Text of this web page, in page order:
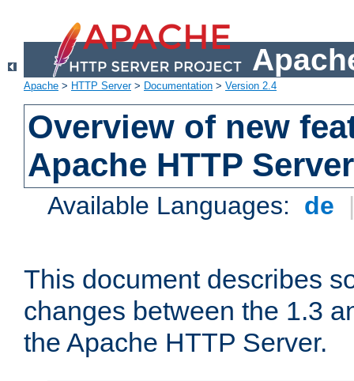
Apache > HTTP Server> Documentation > Version 2.4
Overview of new
Apache HTTP
Available Languages: de
This document describes
changes between the 1.3
the Apache HTTP Server.